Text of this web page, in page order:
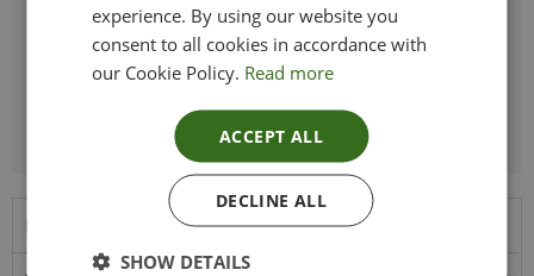
VINTAGE
ETHICAL
Product Description
experience. By using our website you
consent to all cookies in accordance with
our Cookie Policy. Read more
ACCEPT ALL
DECLINE ALL
SHOW DETAILS